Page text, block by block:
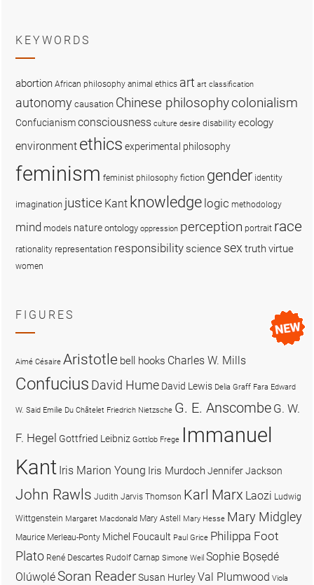
KEYWORDS
abortion African philosophy animal ethics art art classification
autonomy causation Chinese philosophycolonialism
Confucianismconsciousness culture desire disability ecology
environment ethics experimental philosophy
feminism feminist philosophy fiction gender identity
imagination justice Kant knowledge logic methodology
mind models nature ontology oppression perception portrait race
rationality representation responsibility science sex truthvirtue
women
FIGURES
Aimé Césaire Aristotle bell hooks Charles W. Mills
Confucius David Hume David Lewis Delia Graff Fara Edward
W. Said Emilie Du Châtelet Friedrich Nietzsche G. E. Anscombe G. W.
F. Hegel Gottfried Leibniz Gottlob Frege Immanuel
Kant Iris Marion Young Iris MurdochJennifer Jackson
John Rawls Judith Jarvis Thomson Karl Marx Laozi Ludwig
Wittgenstein Margaret Macdonald Mary Astell Mary Hesse Mary Midgley
Maurice Merleau-Ponty Michel Foucault Paul Grice Philippa Foot
Plato René Descartes Rudolf Carnap Simone Weil Sophie Bọsẹdé
OlúwọléSoran ReaderSusan HurleyVal Plumwood Viola